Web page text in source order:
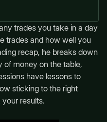
trades you take in a day
trades and how well you
recap, he breaks down
of money on the table,
have lessons to
sticking to the right
results.